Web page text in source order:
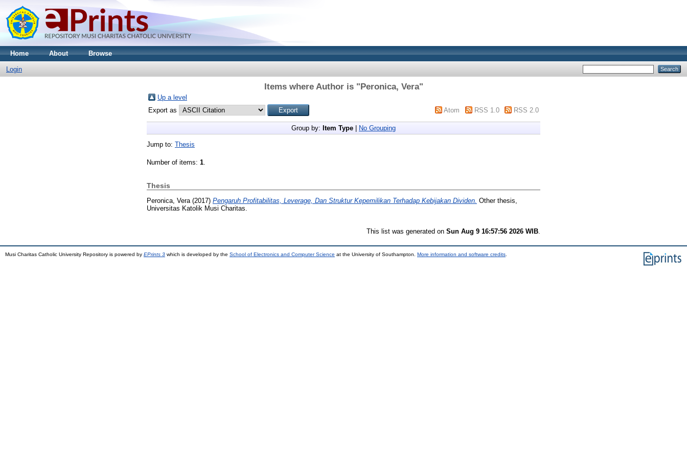
Home About Browse
Login
Items where Author is "Peronica, Vera"
Up a level
Export as
Atom RSS 1.0 RSS 2.0
Group by: Item Type No Grouping
Jump to: Thesis
Number of items: 1.
Thesis
Peronica, Vera (2017) Pengaruh Profitabilitas, Leverage, Dan Struktur Kepemilikan Terhadap Kebijakan Dividen. Other thesis,
Universitas Katolik Musi Charitas.
This list was generated on Sun Aug 9 16:57:56 2026 WIB
Musi Charitas Catholic University Repository is powered by EPrints 3 which is developed by the School of Electronics and Computer Science at the University of Southampton. More information and software credits